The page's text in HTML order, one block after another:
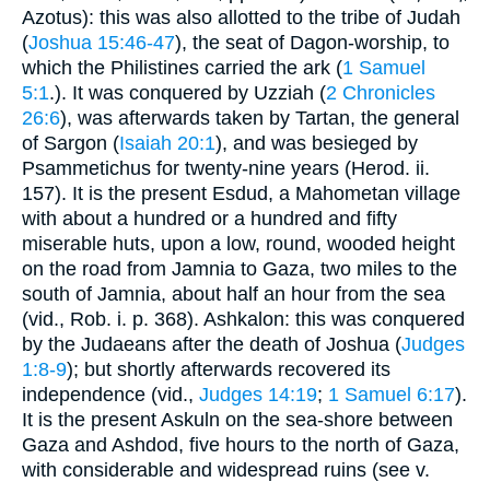
Azotus): this was also allotted to the tribe of Judah
(Joshua 15:46-47), the seat of Dagon-worship, to
which the Philistines carried the ark (1 Samuel
5:1.). It was conquered by Uzziah (2 Chronicles
26:6), was afterwards taken by Tartan, the general
of Sargon (Isaiah 20:1), and was besieged by
Psammetichus for twenty-nine years (Herod. ii.
157). It is the present Esdud, a Mahometan village
with about a hundred or a hundred and fifty
miserable huts, upon a low, round, wooded height
on the road from Jamnia to Gaza, two miles to the
south of Jamnia, about half an hour from the sea
(vid., Rob. i. p. 368). Ashkalon: this was conquered
by the Judaeans after the death of Joshua (Judges
1:8-9); but shortly afterwards recovered its
independence (vid., Judges 14:19; 1 Samuel 6:17).
It is the present Askuln on the sea-shore between
Gaza and Ashdod, five hours to the north of Gaza,
with considerable and widespread ruins (see v.